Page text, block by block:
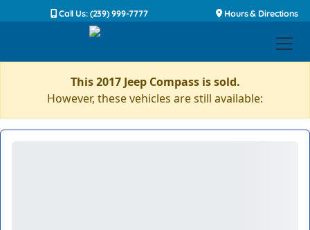
Call Us: (239) 999-7777 Hours & Directions
This 2017 Jeep Compass is sold.
However, these vehicles are still available: